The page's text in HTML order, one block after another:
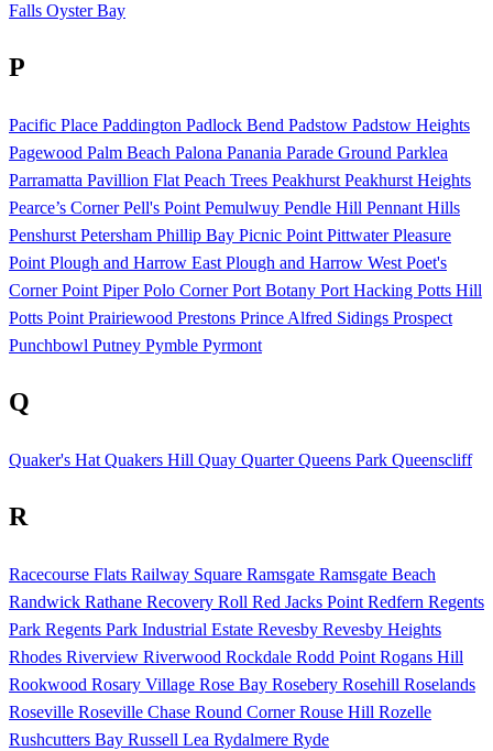
Falls Oyster Bay
P
Pacific Place Paddington Padlock Bend Padstow Padstow Heights
Pagewood Palm Beach Palona Panania Parade Ground Parklea
Parramatta Pavillion Flat Peach Trees Peakhurst Peakhurst Heights
Pearce’s CornerPell's Point Pemulwuy Pendle Hill Pennant Hills
Penshurst Petersham Phillip Bay Picnic Point PittwaterPleasure
Point Plough and Harrow East Plough and Harrow West Poet's
CornerPoint PiperPolo CornerPort Botany Port Hacking Potts Hill
Potts Point Prairiewood Prestons Prince Alfred Sidings Prospect
Punchbowl Putney Pymble Pyrmont
Q
Quaker's Hat Quakers Hill Quay QuarterQueens Park Queenscliff
R
Racecourse Flats Railway Square Ramsgate Ramsgate Beach
Randwick Rathane Recovery Roll Red Jacks Point Redfern Regents
Park Regents Park Industrial Estate Revesby Revesby Heights
Rhodes Riverview Riverwood Rockdale Rodd Point Rogans Hill
Rookwood Rosary Village Rose Bay Rosebery Rosehill Roselands
Roseville Roseville Chase Round CornerRouse Hill Rozelle
Rushcutters Bay Russell Lea Rydalmere Ryde